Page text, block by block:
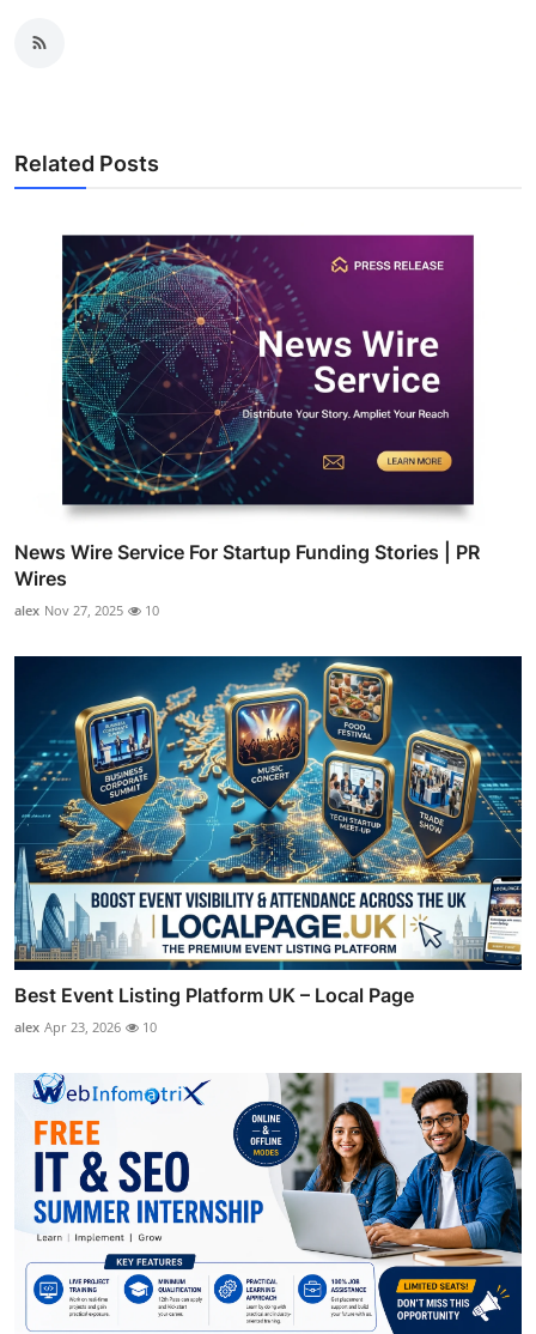
Related Posts
News Wire Service For Startup Funding Stories | PR
Wires
alex Nov 27, 2025 10
Best Event Listing Platform UK – Local Page
alex Apr 23, 2026 10